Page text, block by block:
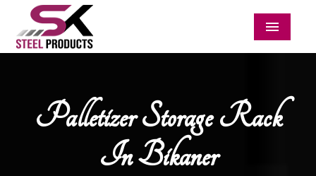
Menu
Palletizer Storage Rack
In Bikaner